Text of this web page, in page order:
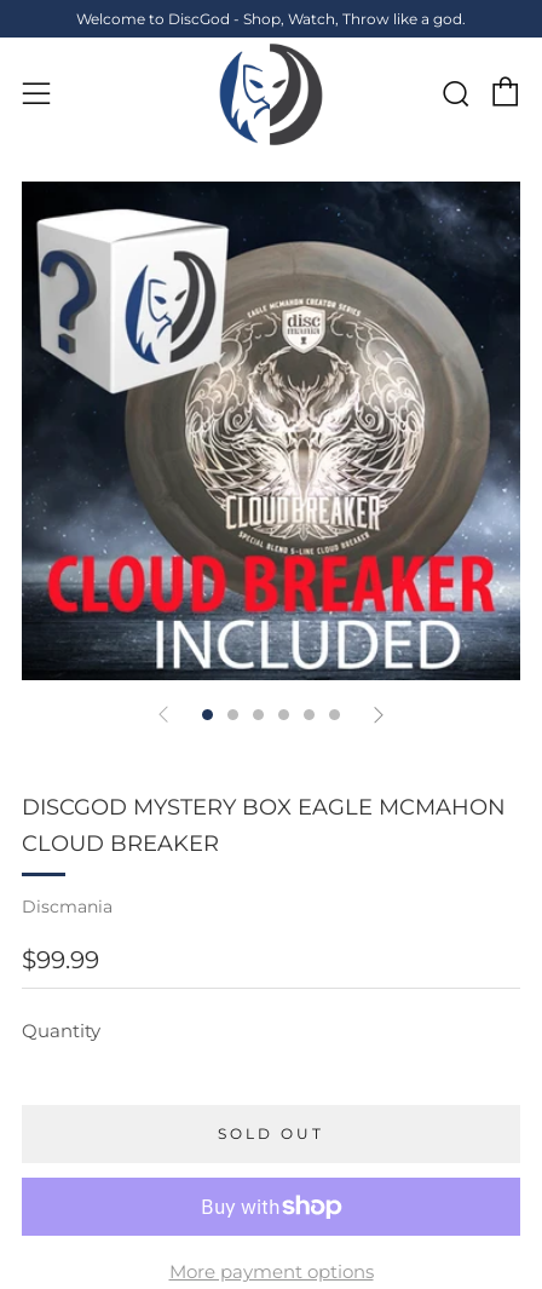
Welcome to DiscGod - Shop, Watch, Throw like a god.
Menu
DISCGOD MYSTERY BOX EAGLE MCMAHON
CLOUD BREAKER
Discmania
REGULAR
PRICE
$99.99
Quantity
SOLD OUT
More payment options